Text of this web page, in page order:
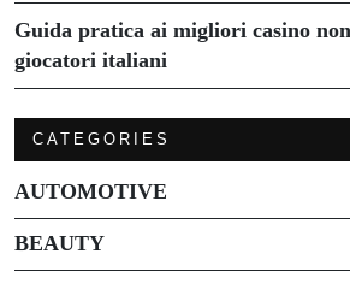
Guida pratica ai migliori casino
giocatori italiani
CATEGORIES
AUTOMOTIVE
BEAUTY